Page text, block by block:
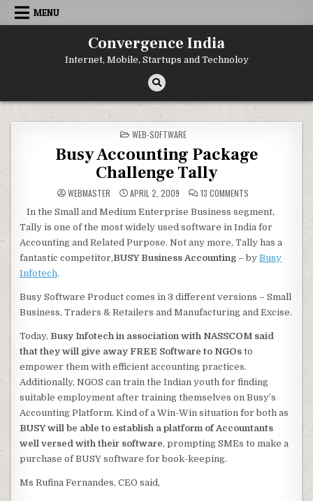
Skip
MENU
Convergence India
Internet, Mobile, Startups and Technoloy
POSTED
IN
WEB-SOFTWARE
Busy Accounting Package
Challenge Tally
WEBMASTER APRIL 2, 2009 13 COMMENTS
ACCOUNTING
PACKAGE
CHALLENGE
TALLY
In the Small and Medium Enterprise Business segment,
Tally is one of the most widely used software in India for
Accounting and Related Purpose. Not any more, Tally has a
fantastic competitor,BUSY Business Accounting – byBusy
Infotech.
Busy Software Product comes in 3 different versions – Small
Business, Traders & Retailers and Manufacturing and Excise.
Today, Busy Infotech in association with NASSCOM said
that they will give away FREE Software to NGOs to
empower them with efficient accounting practices.
Additionally, NGOS can train the Indian youth for finding
suitable employment after training themselves on Busy’s
Accounting Platform. Kind of a Win-Win situation for both as
BUSY will be able to establish a platform of Accountants
well versed with their software, prompting SMEs to make a
purchase of BUSY software for book-keeping.
Ms Rufina Fernandes, CEO said,